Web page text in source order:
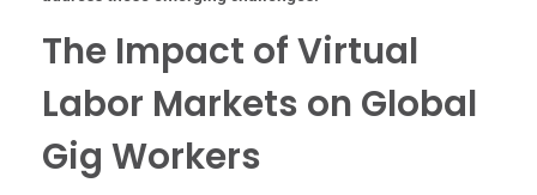
The Impact of Virtual
Labor Markets on Global
Gig Workers